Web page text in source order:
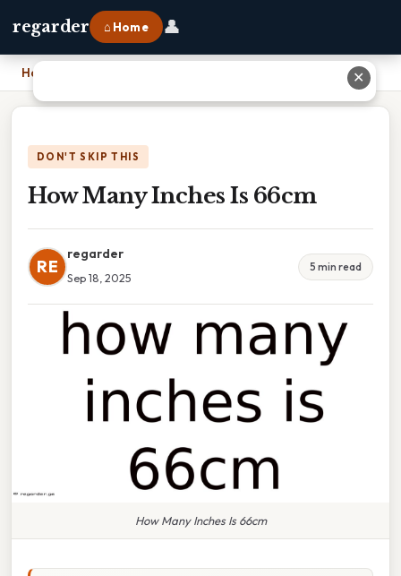
regarder ⌂ Home 👤
Home
DON'T SKIP THIS
How Many Inches Is 66cm
RE
regarder
Sep 18, 2025
5 min read
How Many Inches Is 66cm
✕